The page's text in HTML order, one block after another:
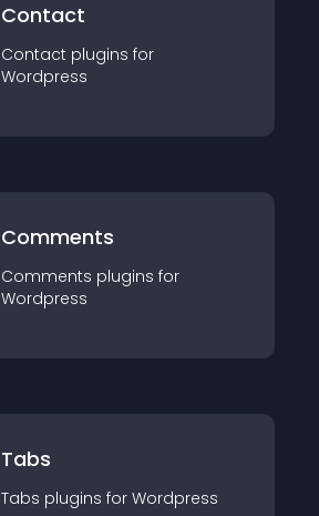
Contact
Contact plugins for
Wordpress
Comments
Comments plugins for
Wordpress
Tabs
Tabs plugins for Wordpress